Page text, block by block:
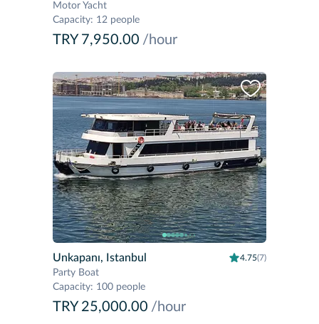
Motor Yacht
Capacity: 12 people
TRY 7,950.00 /hour
Unkapanı, Istanbul 4.75(7)
Party Boat
Capacity: 100 people
TRY 25,000.00 /hour